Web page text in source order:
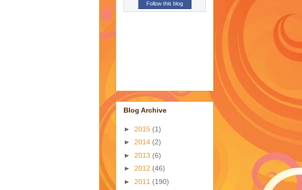
Follow this blog
Blog Archive
► 2015 (1)
► 2014 (2)
► 2013 (6)
► 2012 (46)
► 2011 (190)